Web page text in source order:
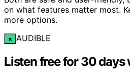
on what features matter most.
more options.
× AUDIBLE
Listen free for 30 days